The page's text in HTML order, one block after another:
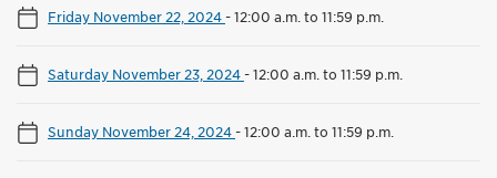
Friday November 22, 2024-12:00 a.m. to 11:59 p.m.
Saturday November 23, 2024-12:00 a.m. to 11:59 p.m.
Sunday November 24, 2024-12:00 a.m. to 11:59 p.m.